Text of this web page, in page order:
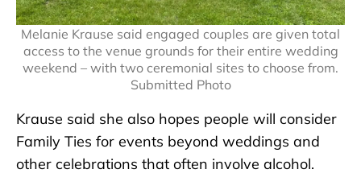
Melanie Krause said engaged couples are given total
access to the venue grounds for their entire wedding
weekend – with two ceremonial sites to choose from.
Submitted Photo
Krause said she also hopes people will consider
Family Ties for events beyond weddings and
other celebrations that often involve alcohol.